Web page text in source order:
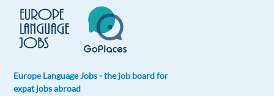
Europe Language Jobs - the job board for
expat jobs abroad